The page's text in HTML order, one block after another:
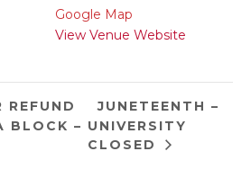
Google Map
View Venue Website
REFUND
BLOCK –
JUNETEENTH –
UNIVERSITY
CLOSED